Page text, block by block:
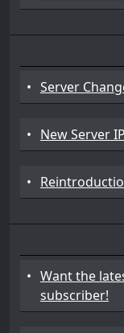
• Server
• New Server
•
• Want the
subscriber!